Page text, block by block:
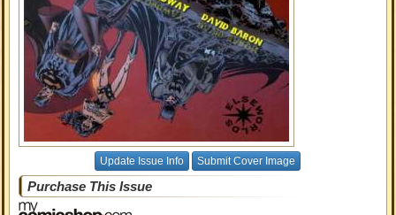
Update Issue Info Submit Cover Image
Purchase This Issue